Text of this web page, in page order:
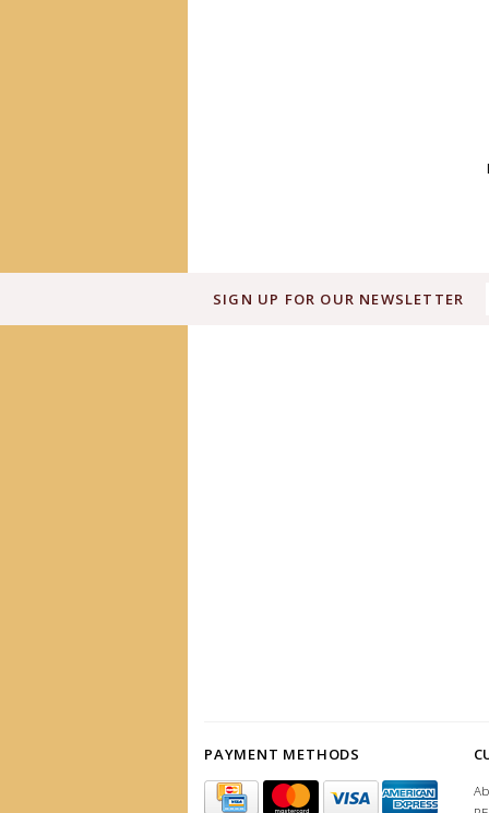
SIGN UP FOR OUR NEWSLETTER
PAYMENT METHODS